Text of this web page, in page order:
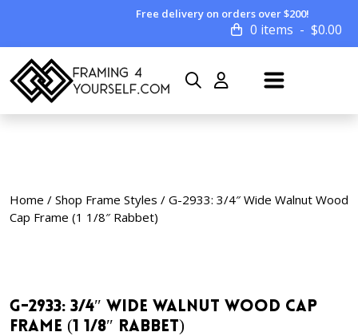
Free delivery on orders over $200!
0 items $0.00
Home / Shop Frame Styles / G-2933: 3/4″ Wide Walnut Wood
Cap Frame (1 1/8″ Rabbet)
G-2933: 3/4″ Wide Walnut Wood Cap
Frame (1 1/8″ Rabbet)